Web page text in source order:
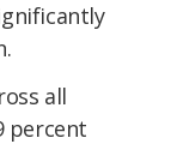
all
percent